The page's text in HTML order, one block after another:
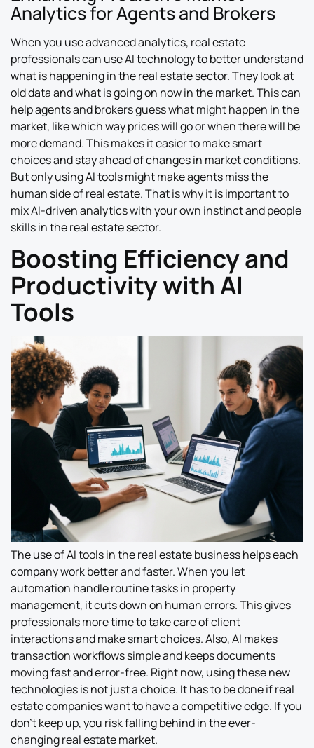
Analytics for Agents and Brokers
When you use advanced analytics, real estate
professionals can use AI technology to better understand
what is happening in the real estate sector. They look at
old data and what is going on now in the market. This can
help agents and brokers guess what might happen in the
market, like which way prices will go or when there will be
more demand. This makes it easier to make smart
choices and stay ahead of changes in market conditions.
But only using AI tools might make agents miss the
human side of real estate. That is why it is important to
mix AI-driven analytics with your own instinct and people
skills in the real estate sector.
Boosting Efficiency and
Productivity with AI
Tools
The use of AI tools in the real estate business helps each
company work better and faster. When you let
automation handle routine tasks in property
management, it cuts down on human errors. This gives
professionals more time to take care of client
interactions and make smart choices. Also, AI makes
transaction workflows simple and keeps documents
moving fast and error-free. Right now, using these new
technologies is not just a choice. It has to be done if real
estate companies want to have a competitive edge. If you
don’t keep up, you risk falling behind in the ever-
changing real estate market.